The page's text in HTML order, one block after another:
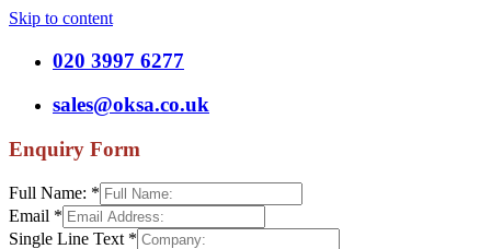
Skip to content
020 3997 6277
sales@oksa.co.uk
Enquiry Form
Full Name: *
Email *
Single Line Text *